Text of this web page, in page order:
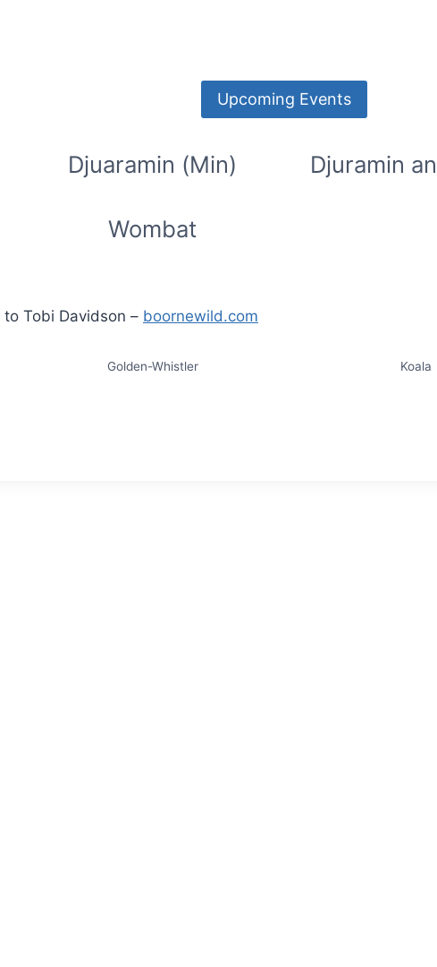
Upcoming Events
Djuaramin (Min) Djuramin
Wombat
Tobi Davidson – boornewild.com
Golden-Whistler Koala